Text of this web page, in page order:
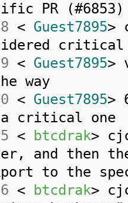
PR
< Guest7895>
critical
< Guest7895>
way
< Guest7895>
critical one
< btcdrak>
and then
to the
< btcdrak>